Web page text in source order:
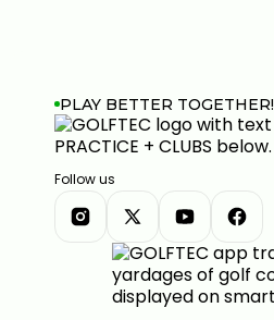
PLAY BETTER TOGETHER!
Follow us